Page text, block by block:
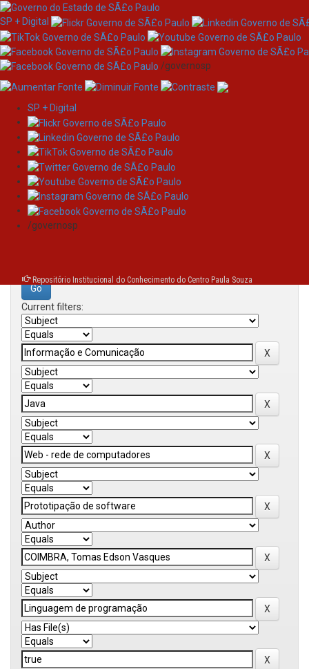
Skip
navigation
SP + Digital
/governosp
SP + Digital
/governosp
Repositório Institucional do Conhecimento do Centro Paula Souza
Search
Search:
Current filters: